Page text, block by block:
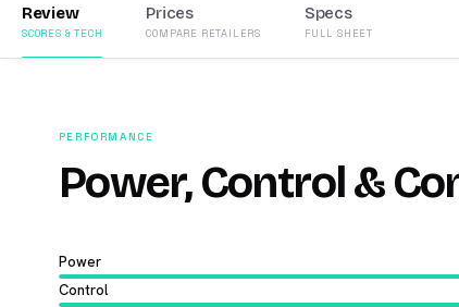
Review
SCORES & TECH
Prices
COMPARE RETAILERS
Specs
FULL SHEET
PERFORMANCE
Power, Control &
Power
Control